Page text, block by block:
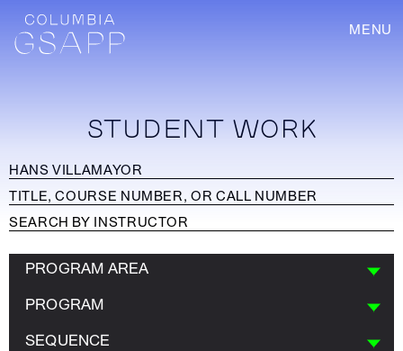
MENU
STUDENT WORK
PROGRAM AREA
PROGRAM
SEQUENCE